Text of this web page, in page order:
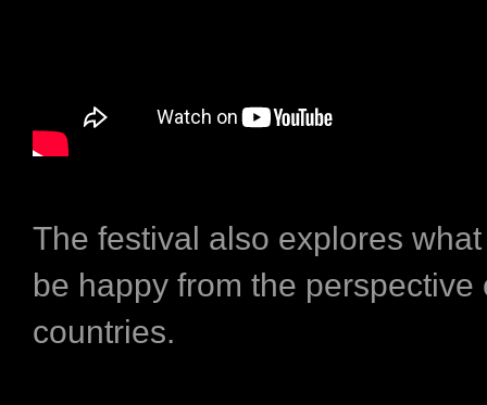
The festival also explores
be happy from the perspective
countries.